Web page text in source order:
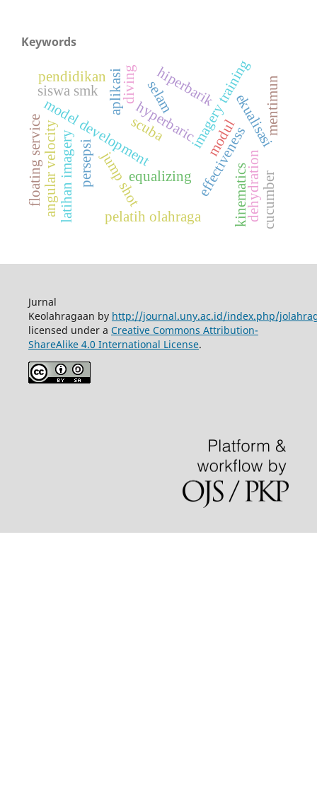
Keywords
effectiveness
selam
model development imagery training
aplikasi
persepsi equalizing
hyperbaric
scuba
diving
ekualisasi
hiperbarik
jump shot
latihan imagery kinematics
angular velocity
pendidikan
pelatih olahraga
modul
floating service
siswa smk mentimun
dehydrationcucumber
Jurnal
Keolahragaan by http://journal.uny.ac.id/index.php/
licensed under a Creative Commons Attribution-
ShareAlike 4.0 International License.